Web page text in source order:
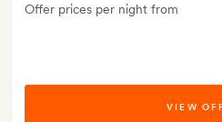
Offer prices per night from
VIEW